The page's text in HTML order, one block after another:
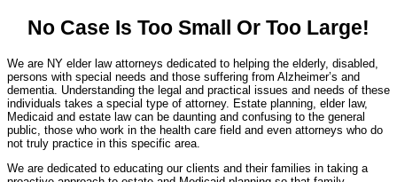
No Case Is Too Small Or Too Large!
We are NY elder law attorneys dedicated to helping the elderly, disabled,
persons with special needs and those suffering from Alzheimer’s and
dementia. Understanding the legal and practical issues and needs of these
individuals takes a special type of attorney. Estate planning, elder law,
Medicaid and estate law can be daunting and confusing to the general
public, those who work in the health care field and even attorneys who do
not truly practice in this specific area.
We are dedicated to educating our clients and their families in taking a